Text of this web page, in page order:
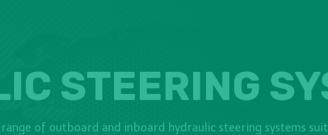
STEERING
of outboard and inboard hydraulic steering systems